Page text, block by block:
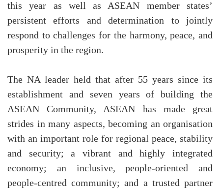
this year as well as ASEAN member states’
persistent efforts and determination to jointly
respond to challenges for the harmony, peace, and
prosperity in the region.
The NA leader held that after 55 years since its
establishment and seven years of building the
ASEAN Community, ASEAN has made great
strides in many aspects, becoming an organisation
with an important role for regional peace, stability
and security; a vibrant and highly integrated
economy; an inclusive, people-oriented and
people-centred community; and a trusted partner